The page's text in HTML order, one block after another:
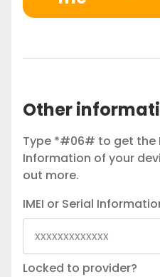
Other
Type *#06# to get the
Information of your
out more.
IMEI or Serial
Locked to provider?